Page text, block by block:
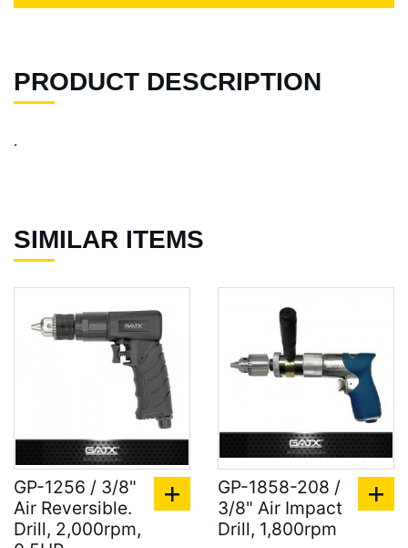
PRODUCT DESCRIPTION
.
SIMILAR ITEMS
GP-1256 / 3/8"
Air Reversible.
Drill, 2,000rpm,
GP-1858-208 /
3/8" Air Impact
Drill, 1,800rpm